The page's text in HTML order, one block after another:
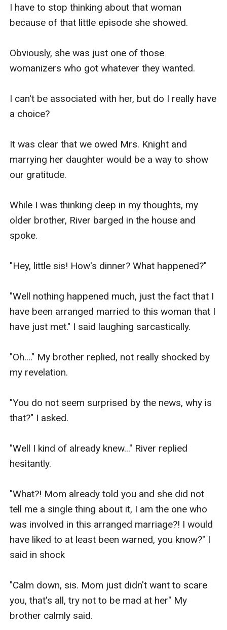
Thanks to my asshole of a father.
Although, thanks to our mom who worked her
ass off to fulfill our needs. Both my brother and I
Currently, she has retired from work because my
Now, enough of that depressing stuff.
I knew from a very young age that I only liked
So, that's fun.
My mom turned to me and introduced the
friend of mine." My mother said, smiling.
"Nice to meet you, Selene. I see that you truly are
I have to stop thinking about that woman
because of that little episode she showed.
Obviously, she was just one of those
womanizers who got whatever they wanted.
I can't be associated with her, but do I really have
a choice?
It was clear that we owed Mrs. Knight and
marrying her daughter would be a way to show
our gratitude.
While I was thinking deep in my thoughts, my
older brother, River barged in the house and
spoke.
"Hey, little sis! How's dinner? What happened?"
"Well nothing happened much, just the fact that I
have been arranged married to this woman that I
have just met." I said laughing sarcastically.
"Oh...." My brother replied, not really shocked by
my revelation.
"You do not seem surprised by the news, why is
that?" I asked.
"Well I kind of already knew..." River replied
hesitantly.
"What?! Mom already told you and she did not
tell me a single thing about it, I am the one who
was involved in this arranged marriage?! I would
have liked to at least been warned, you know?" I
said in shock
"Calm down, sis. Mom just didn't want to scare
you, that's all, try not to be mad at her" My
brother calmly said.